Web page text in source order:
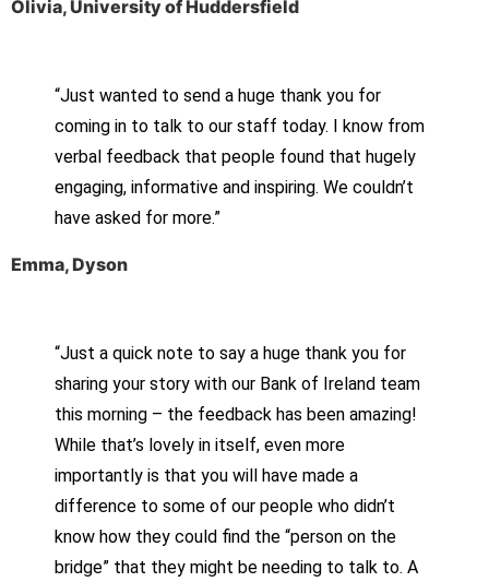
Olivia, University of Huddersfield
“Just wanted to send a huge thank you for
coming in to talk to our staff today. I know from
verbal feedback that people found that hugely
engaging, informative and inspiring. We couldn’t
have asked for more.”
Emma, Dyson
“Just a quick note to say a huge thank you for
sharing your story with our Bank of Ireland team
this morning – the feedback has been amazing!
While that’s lovely in itself, even more
importantly is that you will have made a
difference to some of our people who didn’t
know how they could find the “person on the
bridge” that they might be needing to talk to. A